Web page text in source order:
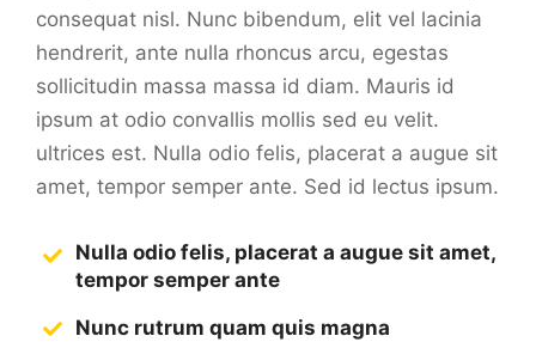
consequat nisl. Nunc bibendum, elit vel lacinia
hendrerit, ante nulla rhoncus arcu, egestas
sollicitudin massa massa id diam. Mauris id
ipsum at odio convallis mollis sed eu velit.
ultrices est. Nulla odio felis, placerat a augue sit
amet, tempor semper ante. Sed id lectus ipsum.
Nulla odio felis, placerat a augue sit amet,
tempor semper ante
Nunc rutrum quam quis magna